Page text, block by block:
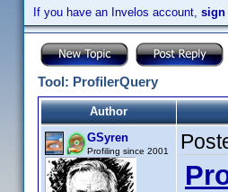
If you have an Invelos account, sign
Tool: ProfilerQuery
Author
GSyren
Profiling since 2001